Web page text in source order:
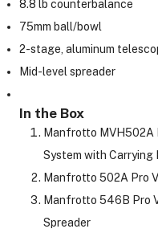
Modifiers
8.8 lb counterbalance
75mm ball/bowl
2-stage, aluminum
Mid-level spreader
In the Box
Manfrotto MVH502A
System with Carrying
Manfrotto 502A Pro
Manfrotto 546B Pro
Spreader